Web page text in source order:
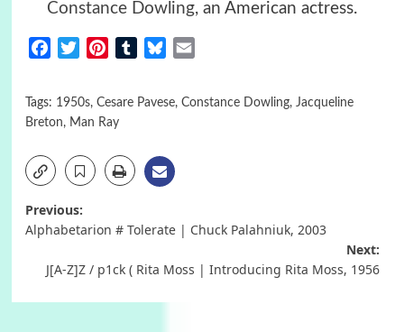
Constance Dowling, an American actress.
FacebookTwitterPinterestTumblrBluesky
Tags: 1950s, Cesare Pavese, Constance Dowling, Jacqueline
Breton, Man Ray
Post
Previous:
Alphabetarion # Tolerate | Chuck Palahniuk, 2003
Next:
J[A-Z]Z / p1ck ( Rita Moss | Introducing Rita Moss, 1956